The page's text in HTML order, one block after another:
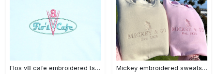
Flos v8 cafe embroidered tshirt disneyland shirt cars t shirt flos shirt disney tshirt womens disney shirt embroidery tshirt sweatshirt hoodie gift Mickey embroidered sweatshirt tshirt hoodie mens womens mickey and co est 1928 crewneck magic kingdom disney world shirts disneyland embroidery tee